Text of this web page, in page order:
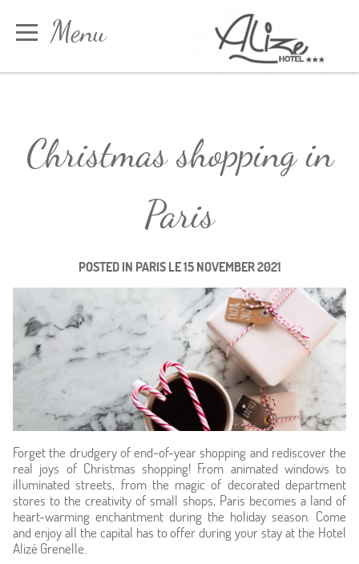
Menu
Book
Home
Christmas shopping in
Paris
POSTED IN PARISLE15 NOVEMBER 2021
Forget the drudgery of end-of-year shopping and rediscover the
real joys of Christmas shopping! From animated windows to
illuminated streets, from the magic of decorated department
stores to the creativity of small shops, Paris becomes a land of
heart-warming enchantment during the holiday season. Come
and enjoy all the capital has to offer during your stay at the Hotel
Alizé Grenelle.